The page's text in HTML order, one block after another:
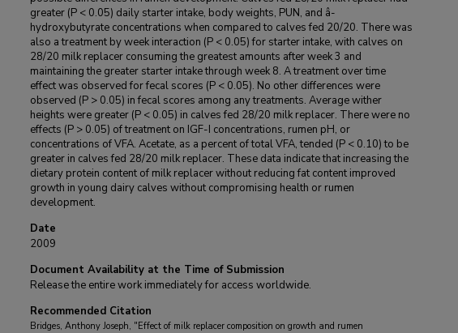
greater (P < 0.05) daily starter intake, body weights, PUN, and â-
hydroxybutyrate concentrations when compared to calves fed 20/20. There was
also a treatment by week interaction (P < 0.05) for starter intake, with calves on
28/20 milk replacer consuming the greatest amounts after week 3 and
maintaining the greater starter intake through week 8. A treatment over time
effect was observed for fecal scores (P < 0.05). No other differences were
observed (P > 0.05) in fecal scores among any treatments. Average wither
heights were greater (P < 0.05) in calves fed 28/20 milk replacer. There were no
effects (P > 0.05) of treatment on IGF-I concentrations, rumen pH, or
concentrations of VFA. Acetate, as a percent of total VFA, tended (P < 0.10) to be
greater in calves fed 28/20 milk replacer. These data indicate that increasing the
dietary protein content of milk replacer without reducing fat content improved
growth in young dairy calves without compromising health or rumen
development.
Date
2009
Document Availability at the Time of Submission
Release the entire work immediately for access worldwide.
Recommended Citation
Bridges, Anthony Joseph, "Effect of milk replacer composition on growth and rumen